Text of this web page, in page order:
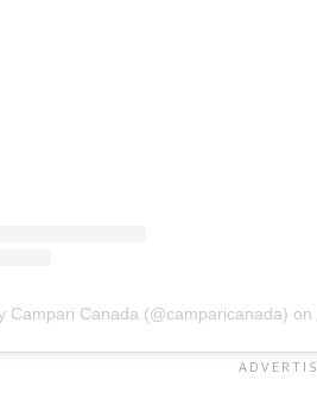
Campari Canada (@camparicanada) on